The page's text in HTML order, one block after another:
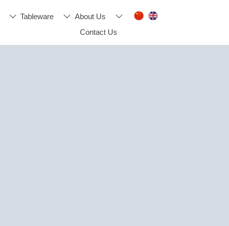
 Tableware  About Us 
Contact Us